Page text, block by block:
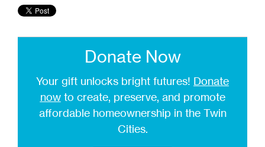
Donate Now
Your gift unlocks bright futures! Donate
nowto create, preserve, and promote
affordable homeownership in the Twin
Cities.